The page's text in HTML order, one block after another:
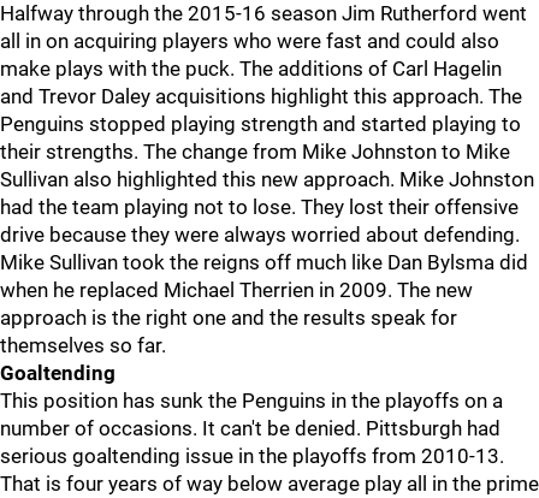
Halfway through the 2015-16 season Jim Rutherford went
all in on acquiring players who were fast and could also
make plays with the puck. The additions of Carl Hagelin
and Trevor Daley acquisitions highlight this approach. The
Penguins stopped playing strength and started playing to
their strengths. The change from Mike Johnston to Mike
Sullivan also highlighted this new approach. Mike Johnston
had the team playing not to lose. They lost their offensive
drive because they were always worried about defending.
Mike Sullivan took the reigns off much like Dan Bylsma did
when he replaced Michael Therrien in 2009. The new
approach is the right one and the results speak for
themselves so far.
Goaltending
This position has sunk the Penguins in the playoffs on a
number of occasions. It can't be denied. Pittsburgh had
serious goaltending issue in the playoffs from 2010-13.
That is four years of way below average play all in the prime